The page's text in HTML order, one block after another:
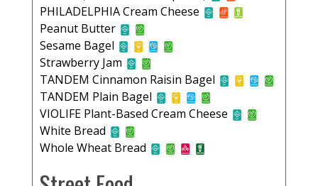
PHILADELPHIA Cream Cheese
Peanut Butter
Sesame Bagel
Strawberry Jam
TANDEM Cinnamon Raisin Bagel
TANDEM Plain Bagel
VIOLIFE Plant-Based Cream Cheese
White Bread
Whole Wheat Bread